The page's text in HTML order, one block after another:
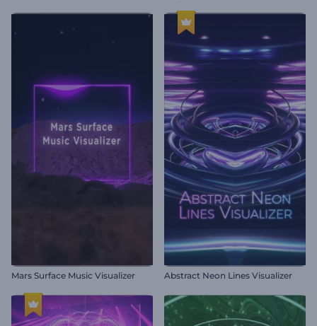
Mars Surface Music Visualizer Abstract Neon Lines Visualizer